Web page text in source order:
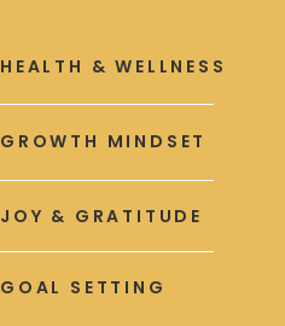
JOY & GRATITUDE
GROWTH MINDSET
HEALTH & WELLNESS
GOAL SETTING